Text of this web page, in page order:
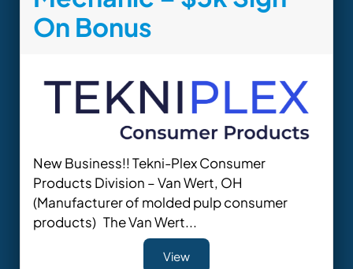
On Bonus
New Business!! Tekni-Plex Consumer
Products Division – Van Wert, OH
(Manufacturer of molded pulp consumer
products) The Van Wert...
View